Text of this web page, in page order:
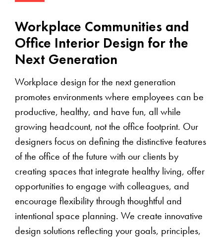
Workplace Communities and
Office Interior Design for the
Next Generation
Workplace design for the next generation
promotes environments where employees can be
productive, healthy, and have fun, all while
growing headcount, not the office footprint. Our
designers focus on defining the distinctive features
of the office of the future with our clients by
creating spaces that integrate healthy living, offer
opportunities to engage with colleagues, and
encourage flexibility through thoughtful and
intentional space planning. We create innovative
design solutions reflecting your goals, principles,